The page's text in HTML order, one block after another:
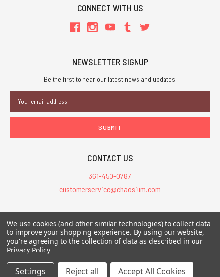
CONNECT WITH US
NEWSLETTER SIGNUP
Be the first to hear our latest news and updates.
Address
CONTACT US
361-450-0787
customerservice@chaosium.com
All Prices are in USD.
All Contents © 2026 Chaosium Inc. All Rights Reserved. Chaosium®, Call
of Cthulhu®, etc. are registered trademarks.
We use cookies (and other similar technologies) to collect data
to improve your shopping experience. By using our website,
you're agreeing to the collection of data as described in our
Privacy Policy.
Settings Reject all Accept All Cookies